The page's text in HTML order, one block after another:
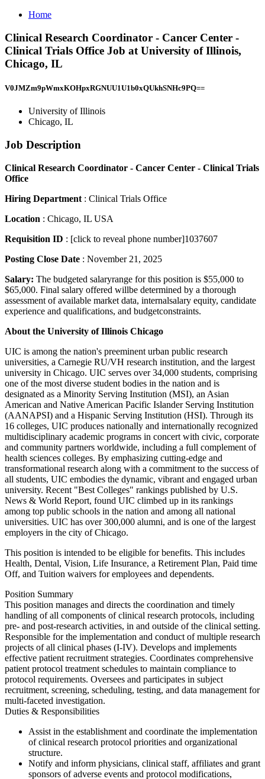
Home
Clinical Research Coordinator - Cancer Center -
Clinical Trials Office Job at University of Illinois,
Chicago, IL
V0JMZm9pWmxKOHpxRGNUU1U1b0xQUkhSNHc9PQ==
University of Illinois
Chicago, IL
Job Description
Clinical Research Coordinator - Cancer Center - Clinical Trials
Office
Hiring Department : Clinical Trials Office
Location : Chicago, IL USA
Requisition ID : [click to reveal phone number]1037607
Posting Close Date : November 21, 2025
Salary: The budgeted salaryrange for this position is $55,000 to
$65,000. Final salary offered willbe determined by a thorough
assessment of available market data, internalsalary equity, candidate
experience and qualifications, and budgetconstraints.
About the University of Illinois Chicago
UIC is among the nation's preeminent urban public research
universities, a Carnegie RU/VH research institution, and the largest
university in Chicago. UIC serves over 34,000 students, comprising
one of the most diverse student bodies in the nation and is
designated as a Minority Serving Institution (MSI), an Asian
American and Native American Pacific Islander Serving Institution
(AANAPSI) and a Hispanic Serving Institution (HSI). Through its
16 colleges, UIC produces nationally and internationally recognized
multidisciplinary academic programs in concert with civic, corporate
and community partners worldwide, including a full complement of
health sciences colleges. By emphasizing cutting-edge and
transformational research along with a commitment to the success of
all students, UIC embodies the dynamic, vibrant and engaged urban
university. Recent "Best Colleges" rankings published by U.S.
News & World Report, found UIC climbed up in its rankings
among top public schools in the nation and among all national
universities. UIC has over 300,000 alumni, and is one of the largest
employers in the city of Chicago.
This position is intended to be eligible for benefits. This includes
Health, Dental, Vision, Life Insurance, a Retirement Plan, Paid time
Off, and Tuition waivers for employees and dependents.
Position Summary
This position manages and directs the coordination and timely
handling of all components of clinical research protocols, including
pre- and post-research activities, in and outside of the clinical setting.
Responsible for the implementation and conduct of multiple research
projects of all clinical phases (I-IV). Develops and implements
effective patient recruitment strategies. Coordinates comprehensive
patient protocol treatment schedules to maintain compliance to
protocol requirements. Oversees and participates in subject
recruitment, screening, scheduling, testing, and data management for
multi-faceted investigation.
Duties & Responsibilities
Assist in the establishment and coordinate the implementation
of clinical research protocol priorities and organizational
structure.
Notify and inform physicians, clinical staff, affiliates and grant
sponsors of adverse events and protocol modifications,